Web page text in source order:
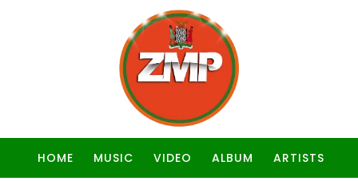
HOME MUSIC VIDEO ALBUM ARTISTS